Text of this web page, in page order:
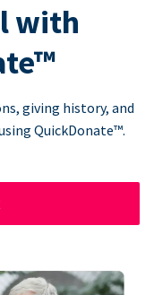
with
giving history, and
QuickDonate™.